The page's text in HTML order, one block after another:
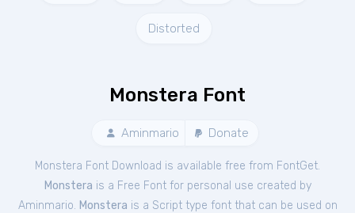
Distorted
Monstera Font
Aminmario Donate
Monstera Font Download is available free from FontGet.
Monstera is a Free Fontfor personal use created by
Aminmario. Monstera is a Script type font that can be used on